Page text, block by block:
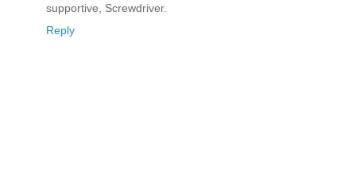
supportive, Screwdriver.
Reply